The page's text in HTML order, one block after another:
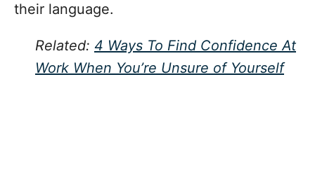
their language.
Related: 4 Ways To Find Confidence At
Work When You’re Unsure of Yourself